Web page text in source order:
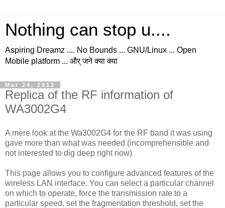
Nothing can stop u....
Aspiring Dreamz .... No Bounds ... GNU/Linux ... Open
Mobile platform ... और् जने क्या क्या
Mar 24, 2012
Replica of the RF information of
WA3002G4
A mere look at the Wa3002G4 for the RF band it was using
gave more than what was needed (incomprehensible and
not interested to dig deep right now)
This page allows you to configure advanced features of the
wireless LAN interface. You can select a particular channel
on which to operate, force the transmission rate to a
particular speed, set the fragmentation threshold, set the